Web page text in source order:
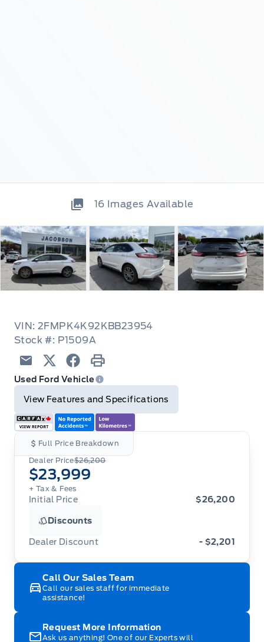
16 Images Available
VIN: 2FMPK4K92KBB23954
Stock #: P1509A
EmailTwitterFacebook
Print
Used Ford Vehicle
View Features and Specifications
Full Price Breakdown
Dealer Price$26,200
$23,999
+ Tax& Fees
Initial Price $26,200
Discounts
Dealer Discount - $2,201
Call Our Sales Team
Call our sales staff for immediate
assistance!
Request More Information
Ask us anything! One of our Experts will